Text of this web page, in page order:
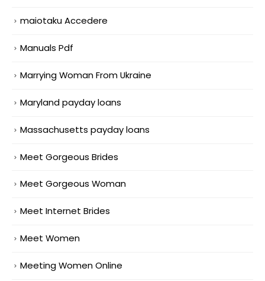
maiotaku Accedere
Manuals Pdf
Marrying Woman From Ukraine
Maryland payday loans
Massachusetts payday loans
Meet Gorgeous Brides
Meet Gorgeous Woman
Meet Internet Brides
Meet Women
Meeting Women Online